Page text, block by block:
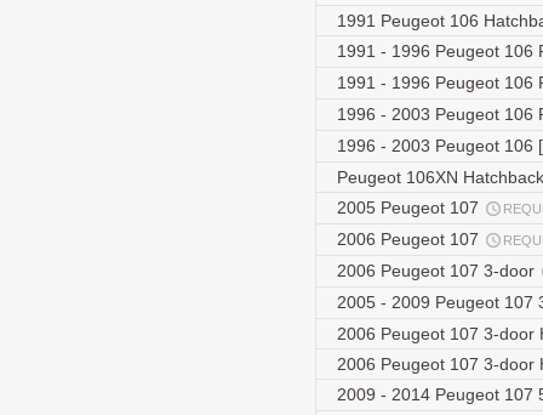
1991 Peugeot 106
1991 - 1996 Peugeot
1991 - 1996 Peugeot
1996 - 2003 Peugeot
1996 - 2003 Peugeot 106
Peugeot 106XN
2005 Peugeot 107
2006 Peugeot 107
2006 Peugeot 107 3-door
2005 - 2009 Peugeot 107
2006 Peugeot 107 3-door
2006 Peugeot 107 3-door
2009 - 2014 Peugeot